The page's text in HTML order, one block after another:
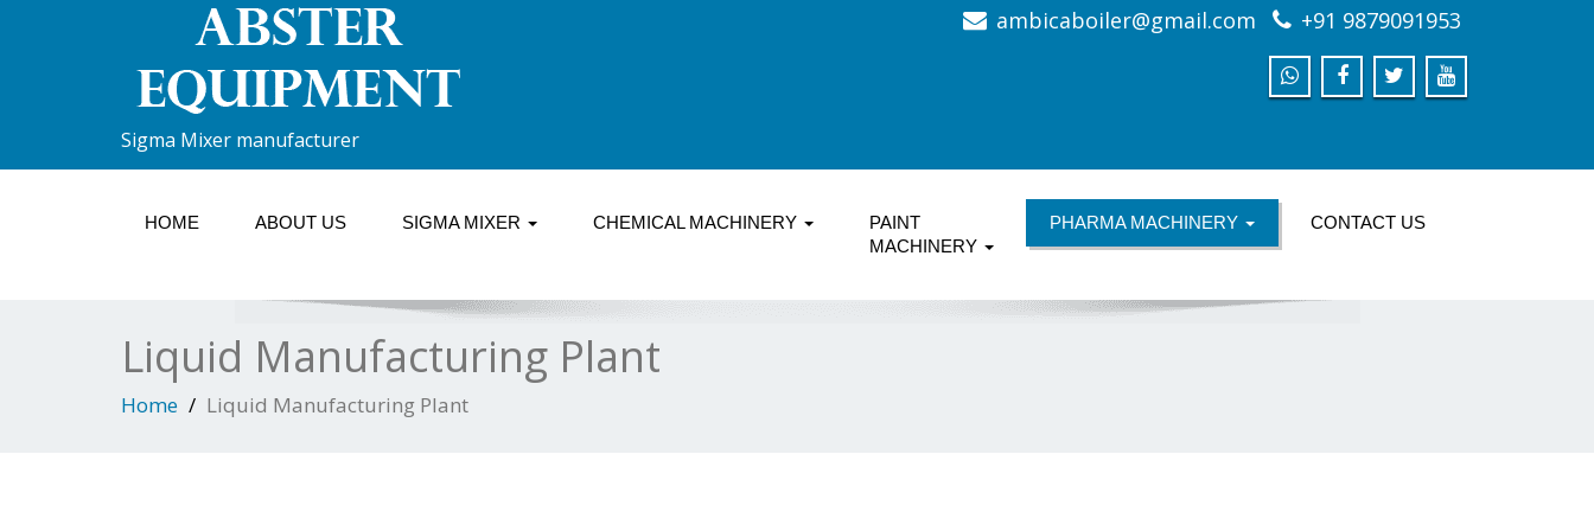
Sigma Mixer manufacturer
ambicaboiler@gmail.com +91 9879091953
HOME ABOUT US SIGMA MIXER CHEMICAL MACHINERY
PAINT
MACHINERY
PHARMA MACHINERY CONTACT US
Liquid Manufacturing Plant
Home Liquid Manufacturing Plant